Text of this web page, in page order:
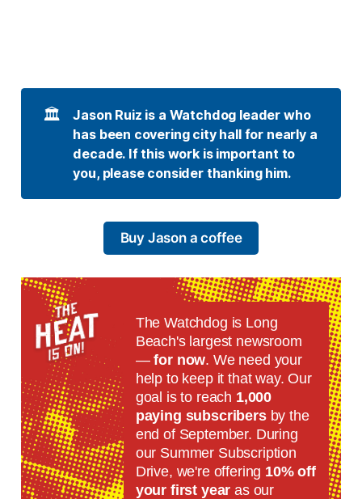
🏛️
Jason Ruiz is a Watchdog leader who
has been covering city hall for nearly a
decade. If this work is important to
you, please consider thanking him.
Buy Jason a coffee
The Watchdog is Long
Beach's largest newsroom
—for now. We need your
help to keep it that way. Our
goal is to reach 1,000
paying subscribersby the
end of September. During
our Summer Subscription
Drive, we're offering 10% off
your first year as our